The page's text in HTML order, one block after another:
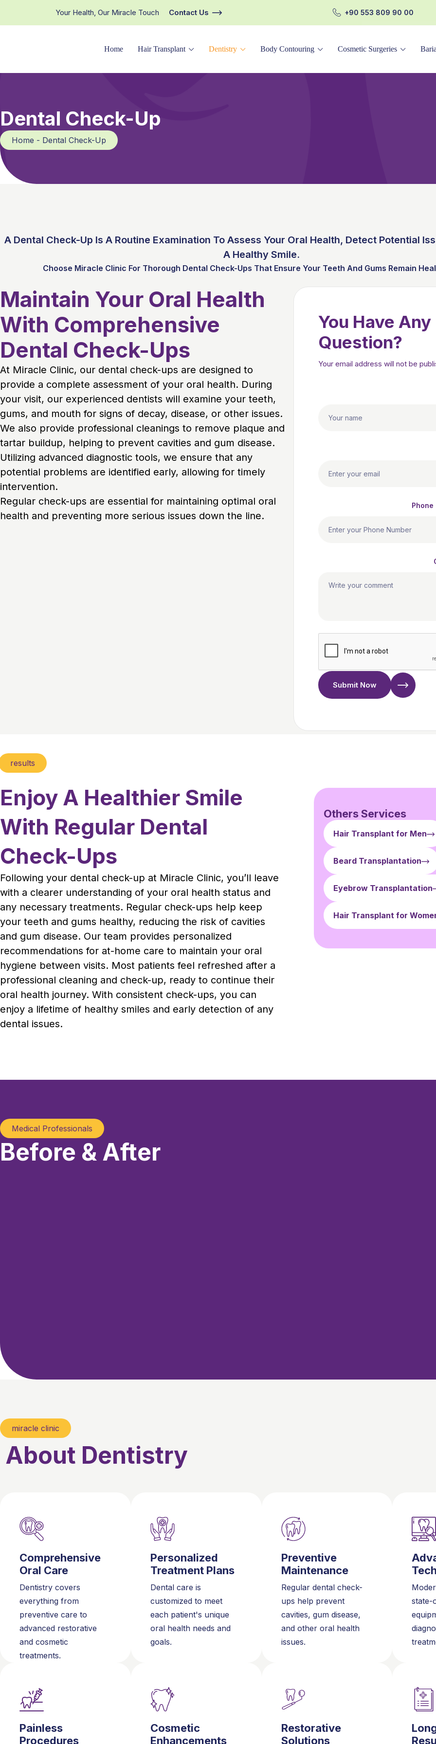
Your Health, Our Miracle Touch Contact Us +90 553 809 90 00
Home Hair Transplant Dentistry Body Contouring Cosmetic Surgeries
Dental Check-Up
Home - Dental Check-Up
A Dental Check-Up Is A Routine Examination To Assess Your Oral Health, Detect Potential
A Healthy Smile.
Choose Miracle Clinic For Thorough Dental Check-Ups That Ensure Your Teeth And Gums Remain
Maintain Your Oral Health
With Comprehensive
Dental Check-Ups
At Miracle Clinic, our dental check-ups are designed to
provide a complete assessment of your oral health. During
your visit, our experienced dentists will examine your teeth,
gums, and mouth for signs of decay, disease, or other issues.
We also provide professional cleanings to remove plaque and
tartar buildup, helping to prevent cavities and gum disease.
Utilizing advanced diagnostic tools, we ensure that any
potential problems are identified early, allowing for timely
intervention.
Regular check-ups are essential for maintaining optimal oral
health and preventing more serious issues down the line.
You Have Any
Question?
Your email address will not be
Phone
Submit Now
results
Enjoy A Healthier Smile
With Regular Dental
Check-Ups
Following your dental check-up at Miracle Clinic, you’ll leave
with a clearer understanding of your oral health status and
any necessary treatments. Regular check-ups help keep
your teeth and gums healthy, reducing the risk of cavities
and gum disease. Our team provides personalized
recommendations for at-home care to maintain your oral
hygiene between visits. Most patients feel refreshed after a
professional cleaning and check-up, ready to continue their
oral health journey. With consistent check-ups, you can
enjoy a lifetime of healthy smiles and early detection of any
dental issues.
Others Services
Hair Transplant for Men
Beard Transplantation
Eyebrow Transplantation
Hair Transplant for
Medical Professionals
Before & After
miracle clinic
About Dentistry
Comprehensive
Oral Care
Dentistry covers
everything from
preventive care to
advanced restorative
and cosmetic
treatments.
Personalized
Treatment Plans
Dental care is
customized to meet
each patient's unique
oral health needs and
goals.
Preventive
Maintenance
Regular dental check-
ups help prevent
cavities, gum disease,
and other oral health
issues.
state-
Painless
Procedures
Cosmetic
Enhancements
Restorative
Solutions